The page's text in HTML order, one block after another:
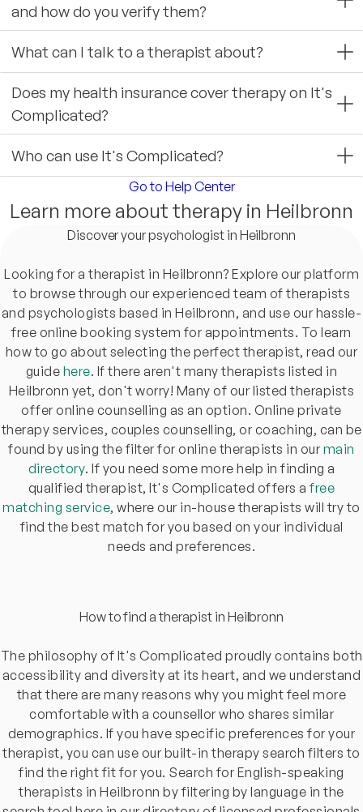
and how do you verify them?
What can I talk to a therapist about?
Does my health insurance cover therapy on It's
Complicated?
Who can use It's Complicated?
Go to Help Center
Learn more about therapy in Heilbronn
Discover your psychologist in Heilbronn
Looking for a therapist in Heilbronn? Explore our platform
to browse through our experienced team of therapists
and psychologists based in Heilbronn, and use our hassle-
free online booking system for appointments. To learn
how to go about selecting the perfect therapist, read our
guide here. If there aren't many therapists listed in
Heilbronn yet, don't worry! Many of our listed therapists
offer online counselling as an option. Online private
therapy services, couples counselling, or coaching, can be
found by using the filter for online therapists in our main
directory. If you need some more help in finding a
qualified therapist, It's Complicated offers afree
matching service, where our in-house therapists will try to
find the best match for you based on your individual
needs and preferences.
How to find a therapist in Heilbronn
The philosophy of It's Complicated proudly contains both
accessibility and diversity at its heart, and we understand
that there are many reasons why you might feel more
comfortable with a counsellor who shares similar
demographics. If you have specific preferences for your
therapist, you can use our built-in therapy search filters to
find the right fit for you. Search for English-speaking
therapists in Heilbronn by filtering by language in the